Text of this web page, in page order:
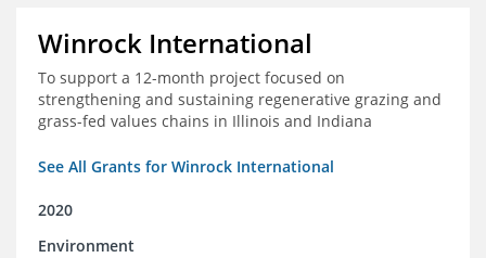
Winrock International
To support a 12-month project focused on
strengthening and sustaining regenerative grazing and
grass-fed values chains in Illinois and Indiana
See All Grants for Winrock International
2020
Environment